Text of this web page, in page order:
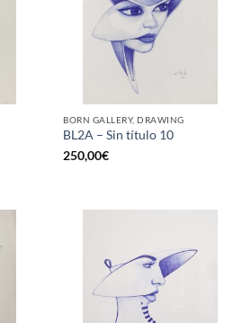
BORN GALLERY, DRAWING
BL2A – Sin título 10
250,00€